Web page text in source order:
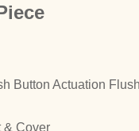
Button Actuation
& Cover